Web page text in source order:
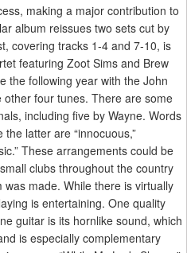
making a major contribution to
album reissues two sets cut by
covering tracks 1-4 and 7-10, is
featuring Zoot Sims and Brew
the following year with the John
four tunes. There are some
including five by Wayne. Words
latter are “innocuous,”
These arrangements could be
clubs throughout the country
made. While there is virtually
is entertaining. One quality
guitar is its hornlike sound, which
is especially complementary